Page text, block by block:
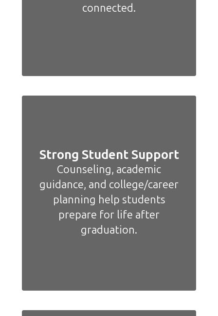
connected.
Strong Student Support
Counseling, academic
guidance, and college/career
planning help students
prepare for life after
graduation.